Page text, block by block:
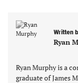
Written
Ryan
Ryan Murphy is a
graduate of James